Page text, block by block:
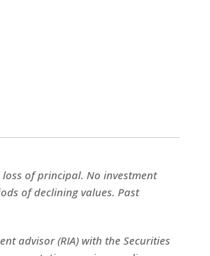
of principal. No investment
of declining values. Past
advisor (RIA) with the Securities